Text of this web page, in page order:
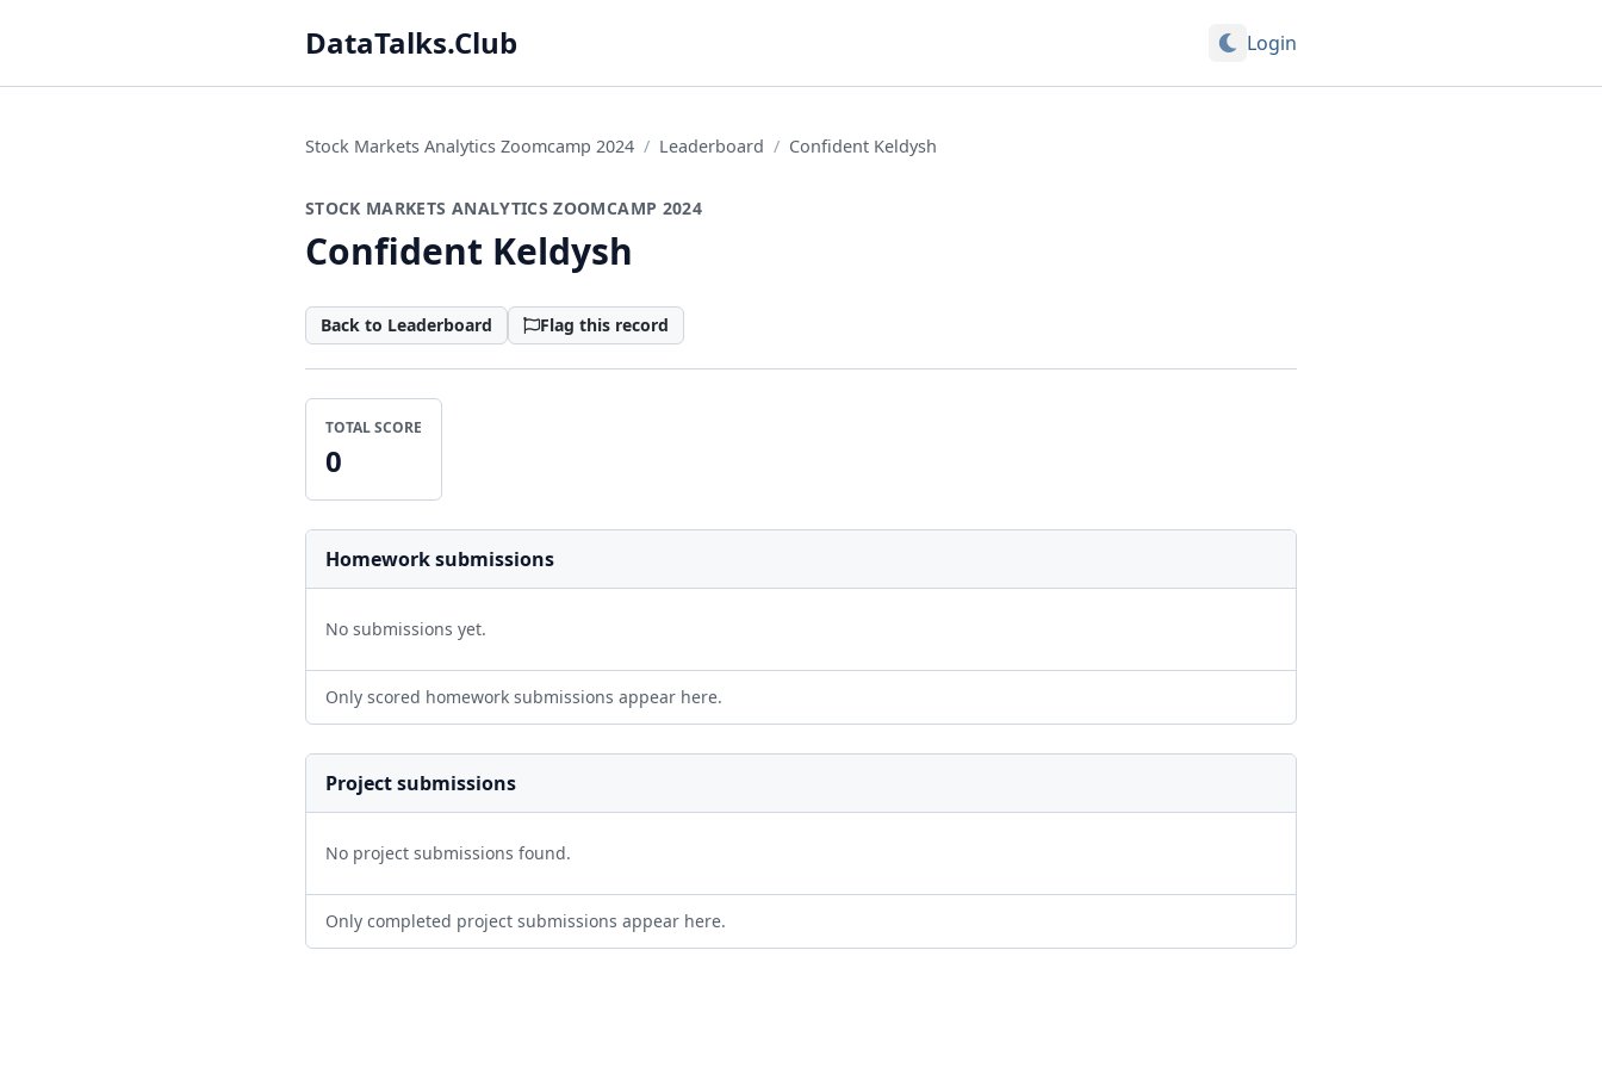
DataTalks.Club Login
Stock Markets Analytics Zoomcamp 2024 Leaderboard Confident Keldysh
STOCK MARKETS ANALYTICS ZOOMCAMP 2024
Confident Keldysh
Back to Leaderboard Flag this record
TOTAL SCORE
0
Homework submissions
No submissions yet.
Only scored homework submissions appear here.
Project submissions
No project submissions found.
Only completed project submissions appear here.